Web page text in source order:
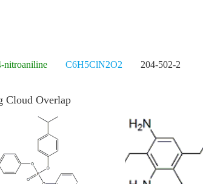
nitroaniline C6H5ClN2O2 204-502-2
Cloud Overlap